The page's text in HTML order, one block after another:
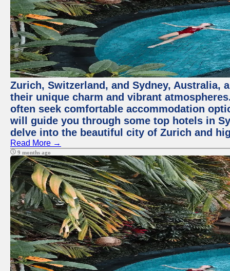
Zurich, Switzerland, and Sydney,
their unique charm and vibrant
often seek comfortable accommodation
will guide you through some top hotels in
delve into the beautiful city of Zurich and
Read More →
9 months ago